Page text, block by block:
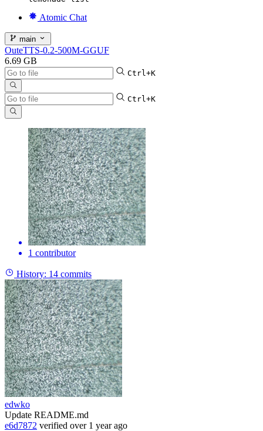
Atomic Chat
main
OuteTTS-0.2-500M-GGUF
6.69 GB
Ctrl+K
Ctrl+K
1 contributor
History: 14 commits
edwko
Update README.md
e6d7872 verified over 1 year ago